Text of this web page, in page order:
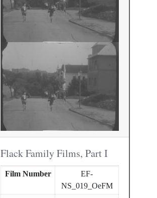
Flack Family Films, Part I
Film Number
EF-
NS_019_OeFM